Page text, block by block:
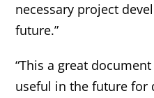
necessary project
future.”
“This a great
useful in the future for